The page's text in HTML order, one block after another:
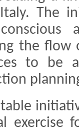
The
the
to be
exercise